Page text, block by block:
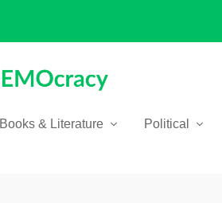
Books & Literature Political